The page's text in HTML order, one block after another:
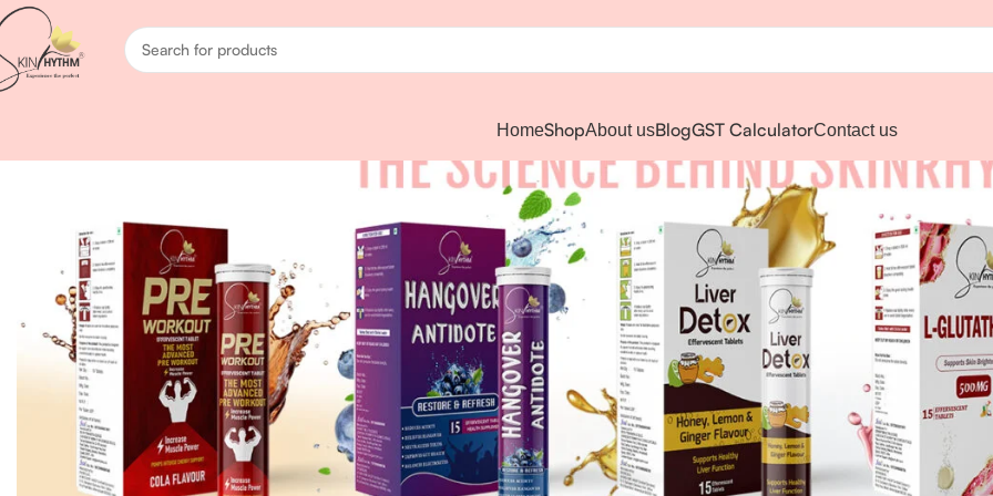
HomeShopAbout usBlogGST CalculatorContact us